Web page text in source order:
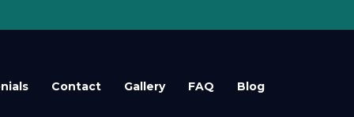
Contact Gallery FAQ Blog